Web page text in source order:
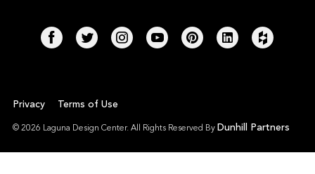
Privacy Terms of Use
© 2026 Laguna Design Center. All Rights Reserved By Dunhill Partners